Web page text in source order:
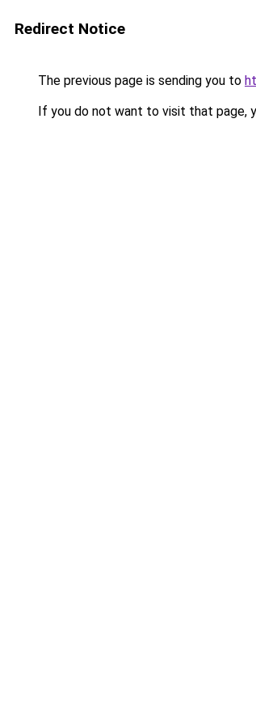
Redirect Notice
The previous page is sending you to
If you do not want to visit that page,